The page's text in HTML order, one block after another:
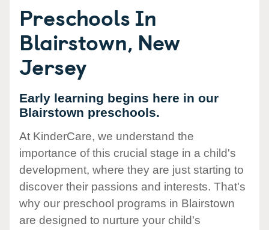
Preschools In
Blairstown, New
Jersey
Early learning begins here in our
Blairstown preschools.
At KinderCare, we understand the
importance of this crucial stage in a child's
development, where they are just starting to
discover their passions and interests. That's
why our preschool programs in Blairstown
are designed to nurture your child's